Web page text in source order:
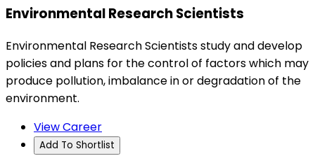
Environmental Research Scientists
Environmental Research Scientists study and develop
policies and plans for the control of factors which may
produce pollution, imbalance in or degradation of the
environment.
View Career
Add To Shortlist